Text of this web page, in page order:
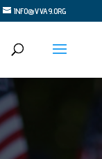
INFO@VVA9.ORG